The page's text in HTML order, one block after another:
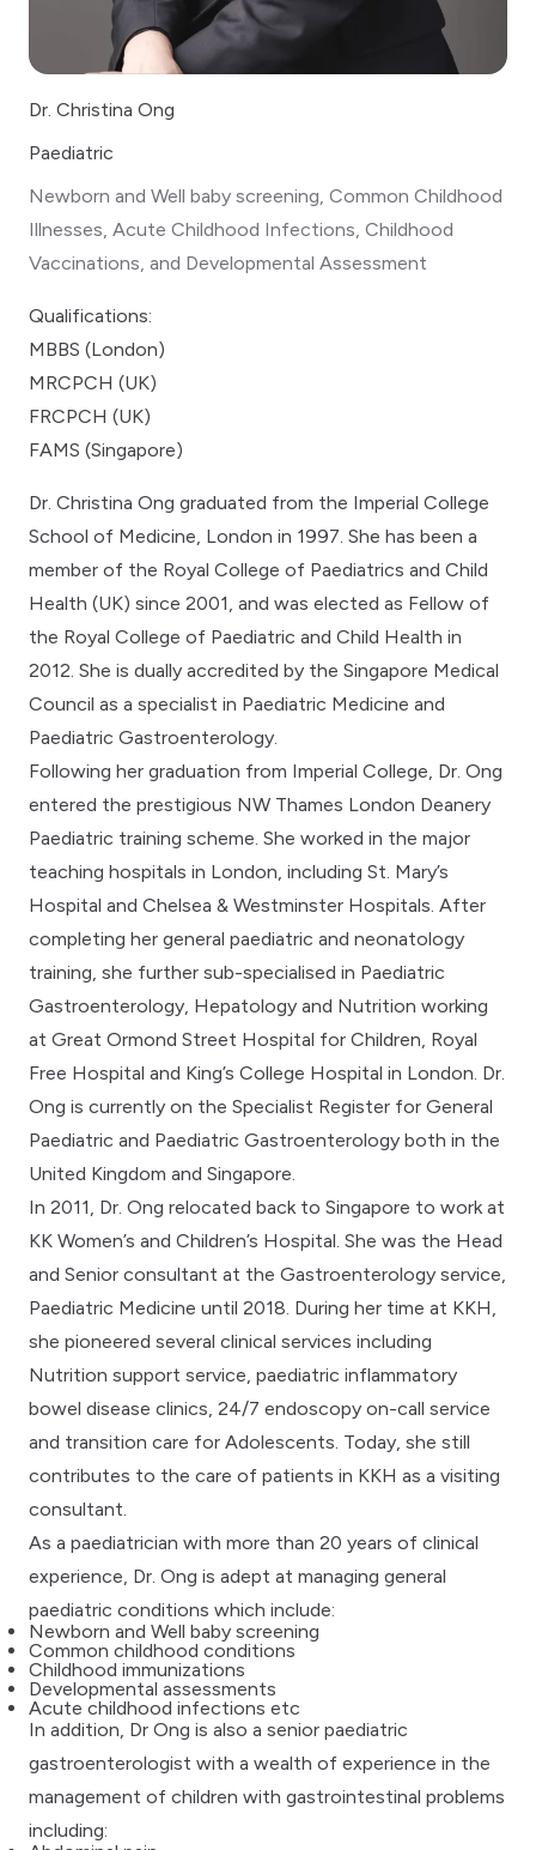
Dr. Christina Ong
Paediatric
Newborn and Well baby screening, Common Childhood
Illnesses, Acute Childhood Infections, Childhood
Vaccinations, and Developmental Assessment
Qualifications:
MBBS (London)
MRCPCH (UK)
FRCPCH (UK)
FAMS (Singapore)
Dr. Christina Ong graduated from the Imperial College
School of Medicine, London in 1997. She has been a
member of the Royal College of Paediatrics and Child
Health (UK) since 2001, and was elected as Fellow of
the Royal College of Paediatric and Child Health in
2012. She is dually accredited by the Singapore Medical
Council as a specialist in Paediatric Medicine and
Paediatric Gastroenterology.
Following her graduation from Imperial College, Dr. Ong
entered the prestigious NW Thames London Deanery
Paediatric training scheme. She worked in the major
teaching hospitals in London, including St. Mary’s
Hospital and Chelsea & Westminster Hospitals. After
completing her general paediatric and neonatology
training, she further sub-specialised in Paediatric
Gastroenterology, Hepatology and Nutrition working
at Great Ormond Street Hospital for Children, Royal
Free Hospital and King’s College Hospital in London. Dr.
Ong is currently on the Specialist Register for General
Paediatric and Paediatric Gastroenterology both in the
United Kingdom and Singapore.
In 2011, Dr. Ong relocated back to Singapore to work at
KK Women’s and Children’s Hospital. She was the Head
and Senior consultant at the Gastroenterology service,
Paediatric Medicine until 2018. During her time at KKH,
she pioneered several clinical services including
Nutrition support service, paediatric inflammatory
bowel disease clinics, 24/7 endoscopy on-call service
and transition care for Adolescents. Today, she still
contributes to the care of patients in KKH as a visiting
consultant.
As a paediatrician with more than 20 years of clinical
experience, Dr. Ong is adept at managing general
paediatric conditions which include:
Newborn and Well baby screening
Common childhood conditions
Childhood immunizations
Developmental assessments
Acute childhood infections etc
In addition, Dr Ong is also a senior paediatric
gastroenterologist with a wealth of experience in the
management of children with gastrointestinal problems
including: